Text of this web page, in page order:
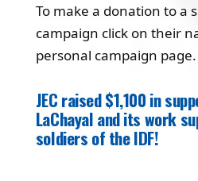
To make a donation to a
campaign click on their
personal campaign page.
JEC raised $1,100 in
LaChayal and its work
soldiers of the IDF!